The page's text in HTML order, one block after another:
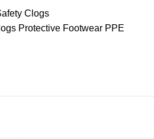
Clogs
Protective Footwear PPE